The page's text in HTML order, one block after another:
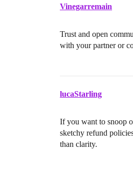
Vinegarremain
Trust and open
with your partner or
lucaStarling
If you want to snoop
sketchy refund
than clarity.